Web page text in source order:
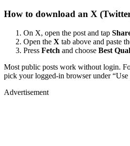
How to download an X
On X, open the post and tap
Open the X tab above and paste
Press Fetch and choose Best
Most public posts work without login.
pick your logged-in browser under “Use
Advertisement